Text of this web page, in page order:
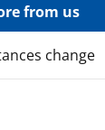
from us
change